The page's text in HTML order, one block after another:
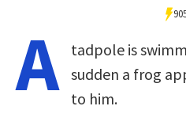
A
tadpole is
sudden a frog
to him.